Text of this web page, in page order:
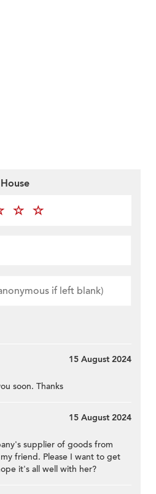
15 August 2024
soon. Thanks
15 August 2024
supplier of goods from
friend. Please I want to get
it's all well with her?